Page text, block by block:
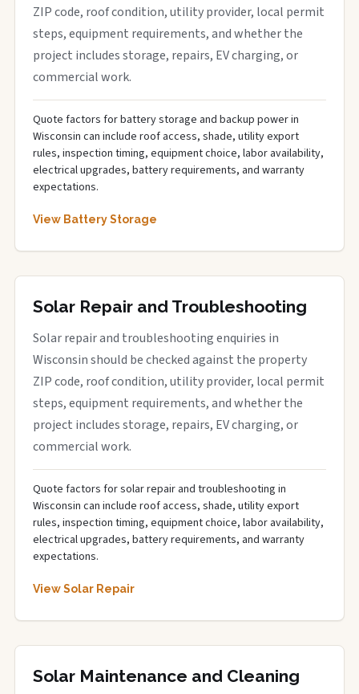
ZIP code, roof condition, utility provider, local permit
steps, equipment requirements, and whether the
project includes storage, repairs, EV charging, or
commercial work.
Quote factors for battery storage and backup power in
Wisconsin can include roof access, shade, utility export
rules, inspection timing, equipment choice, labor availability,
electrical upgrades, battery requirements, and warranty
expectations.
View Battery Storage
Solar Repair and Troubleshooting
Solar repair and troubleshooting enquiries in
Wisconsin should be checked against the property
ZIP code, roof condition, utility provider, local permit
steps, equipment requirements, and whether the
project includes storage, repairs, EV charging, or
commercial work.
Quote factors for solar repair and troubleshooting in
Wisconsin can include roof access, shade, utility export
rules, inspection timing, equipment choice, labor availability,
electrical upgrades, battery requirements, and warranty
expectations.
View Solar Repair
Solar Maintenance and Cleaning